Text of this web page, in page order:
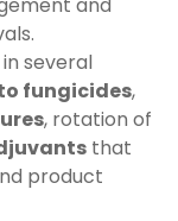
and
several
fungicides,
, rotation of
that
product